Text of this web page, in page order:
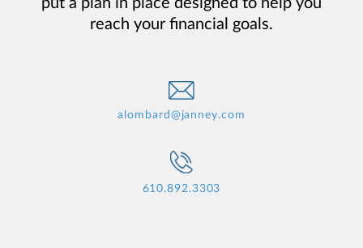
reach your financial goals.
alombard@janney.com
610.892.3303